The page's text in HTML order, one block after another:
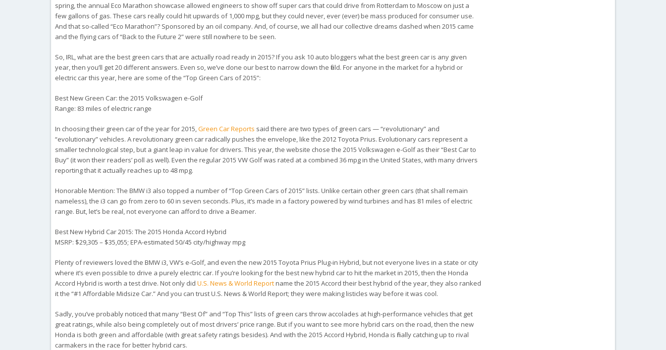
spring, the annual Eco Marathon showcase allowed engineers to show off super cars that could drive from Rotterdam to Moscow on just a
few gallons of gas. These cars really could hit upwards of 1,000 mpg, but they could never, ever (ever) be mass produced for consumer use.
And that so-called “Eco Marathon”? Sponsored by an oil company. And, of course, we all had our collective dreams dashed when 2015 came
and the flying cars of “Back to the Future 2” were still nowhere to be seen.
So, IRL, what are the best green cars that are actually road ready in 2015? If you ask 10 auto bloggers what the best green car is any given
year, then you’ll get 20 different answers. Even so, we’ve done our best to narrow down the field. For anyone in the market for a hybrid or
electric car this year, here are some of the “Top Green Cars of 2015”:
Best New Green Car: the 2015 Volkswagen e-Golf
Range: 83 miles of electric range
In choosing their green car of the year for 2015,Green Car Reports said there are two types of green cars — “revolutionary” and
“evolutionary” vehicles. A revolutionary green car radically pushes the envelope, like the 2012 Toyota Prius. Evolutionary cars represent a
smaller technological step, but a giant leap in value for drivers. This year, the website chose the 2015 Volkswagen e-Golf as their “Best Car to
Buy” (it won their readers’ poll as well). Even the regular 2015 VW Golf was rated at a combined 36 mpg in the United States, with many drivers
reporting that it actually reaches up to 48 mpg.
Honorable Mention: The BMW i3 also topped a number of “Top Green Cars of 2015” lists. Unlike certain other green cars (that shall remain
nameless), the i3 can go from zero to 60 in seven seconds. Plus, it’s made in a factory powered by wind turbines and has 81 miles of electric
range. But, let’s be real, not everyone can afford to drive a Beamer.
Best New Hybrid Car 2015: The 2015 Honda Accord Hybrid
MSRP: $29,305 – $35,055; EPA-estimated 50/45 city/highway mpg
Plenty of reviewers loved the BMW i3, VW’s e-Golf, and even the new 2015 Toyota Prius Plug-in Hybrid, but not everyone lives in a state or city
where it’s even possible to drive a purely electric car. If you’re looking for the best new hybrid car to hit the market in 2015, then the Honda
Accord Hybrid is worth a test drive. Not only didU.S. News & World Reportname the 2015 Accord their best hybrid of the year, they also ranked
it the “#1 Affordable Midsize Car.” And you can trust U.S. News & World Report; they were making listicles way before it was cool.
Sadly, you’ve probably noticed that many “Best Of” and “Top This” lists of green cars throw accolades at high-performance vehicles that get
great ratings, while also being completely out of most drivers’ price range. But if you want to see more hybrid cars on the road, then the new
Honda is both green and affordable (with great safety ratings besides). And with the 2015 Accord Hybrid, Honda is finally catching up to rival
carmakers in the race for better hybrid cars.